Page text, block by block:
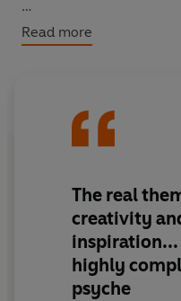
Death in Venice
collection, marked by
Read more
The real
creativity
inspiration...
highly
psyche